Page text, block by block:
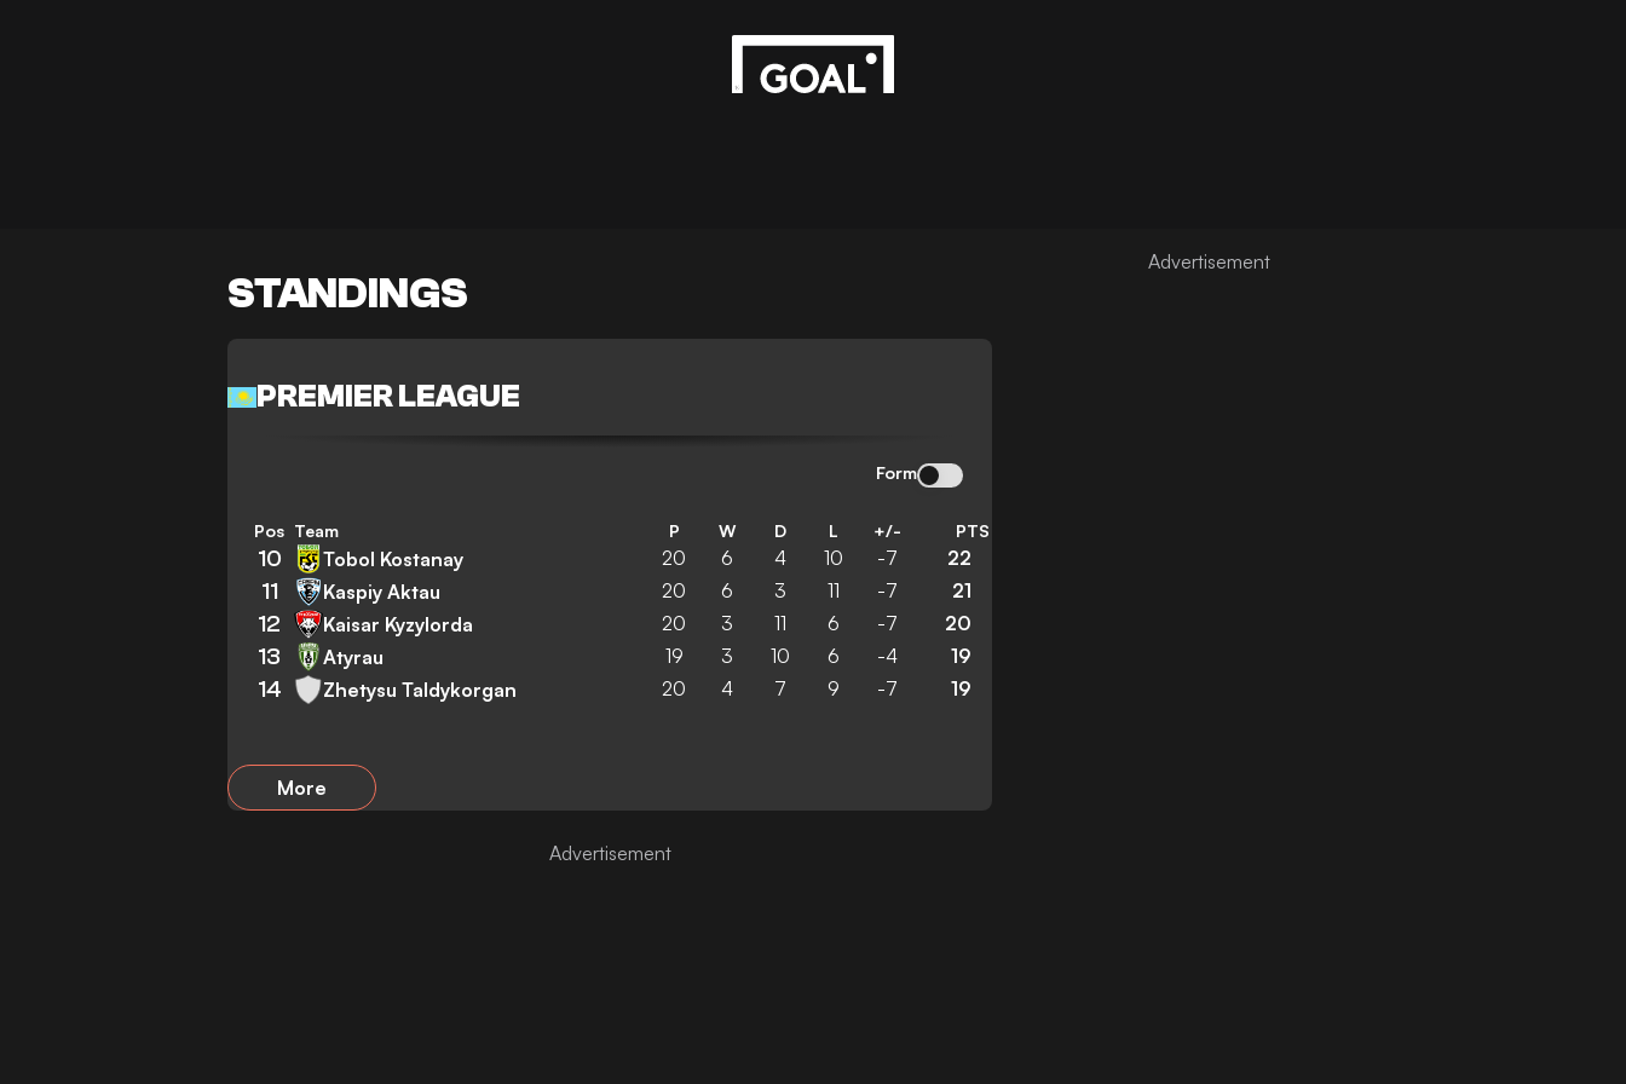
STANDINGS
PREMIER LEAGUE
Form
Pos Team P W D L +/- PTS
10 Tobol Kostanay 20 6 4 10 -7 22
11 Kaspiy Aktau 20 6 3 11 -7 21
12 Kaisar Kyzylorda 20 3 11 6 -7 20
13 Atyrau 19 3 10 6 -4 19
14 Zhetysu Taldykorgan 20 4 7 9 -7 19
More